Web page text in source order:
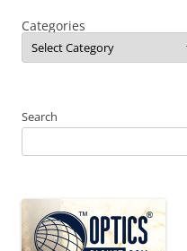
Categories
Search